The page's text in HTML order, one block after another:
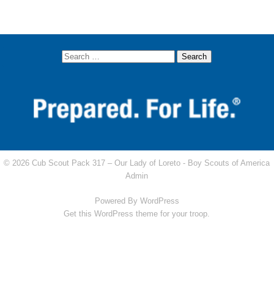
© 2026 Cub Scout Pack 317 – Our Lady of Loreto - Boy Scouts of America
Admin
Powered By WordPress
Get this WordPress theme for your troop.